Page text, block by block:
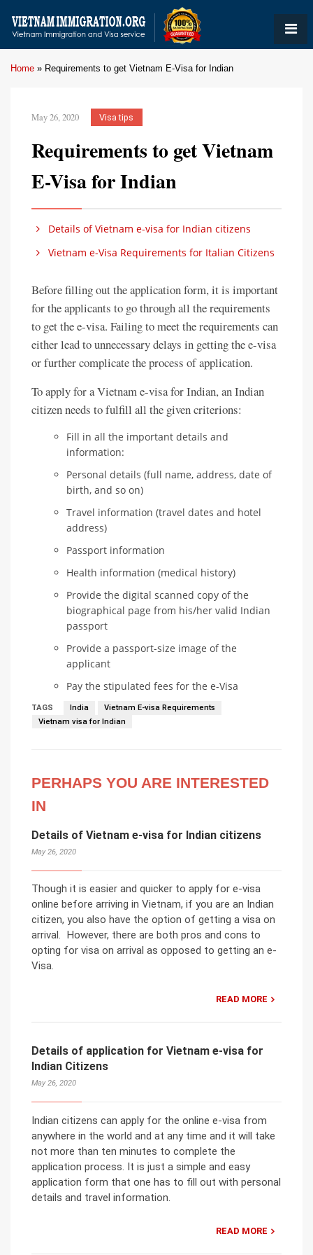
Home » Requirements to get Vietnam E-Visa for Indian
May 26, 2020 Visa tips
Requirements to get Vietnam
E-Visa for Indian
Details of Vietnam e-visa for Indian citizens
Vietnam e-Visa Requirements for Italian Citizens
Before filling out the application form, it is important
for the applicants to go through all the requirements
to get the e-visa. Failing to meet the requirements can
either lead to unnecessary delays in getting the e-visa
or further complicate the process of application.
To apply for a Vietnam e-visa for Indian, an Indian
citizen needs to fulfill all the given criterions:
Fill in all the important details and
information:
Personal details (full name, address, date of
birth, and so on)
Travel information (travel dates and hotel
address)
Passport information
Health information (medical history)
Provide the digital scanned copy of the
biographical page from his/her valid Indian
passport
Provide a passport-size image of the
applicant
Pay the stipulated fees for the e-Visa
TAGS India
Vietnam E-visa Requirements
Vietnam visa for Indian
PERHAPS YOU ARE INTERESTED
IN
Details of Vietnam e-visa for Indian citizens
May 26, 2020
Though it is easier and quicker to apply for e-visa
online before arriving in Vietnam, if you are an Indian
citizen, you also have the option of getting a visa on
arrival. However, there are both pros and cons to
opting for visa on arrival as opposed to getting an e-
Visa.
READ MORE
Details of application for Vietnam e-visa for
Indian Citizens
May 26, 2020
Indian citizens can apply for the online e-visa from
anywhere in the world and at any time and it will take
not more than ten minutes to complete the
application process. It is just a simple and easy
application form that one has to fill out with personal
details and travel information.
READ MORE